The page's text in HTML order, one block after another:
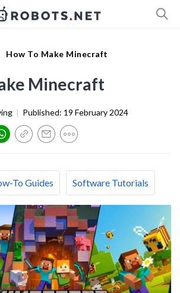
How To Make Minecraft
Minecraft
| Published: 19 February 2024
To Guides Software Tutorials